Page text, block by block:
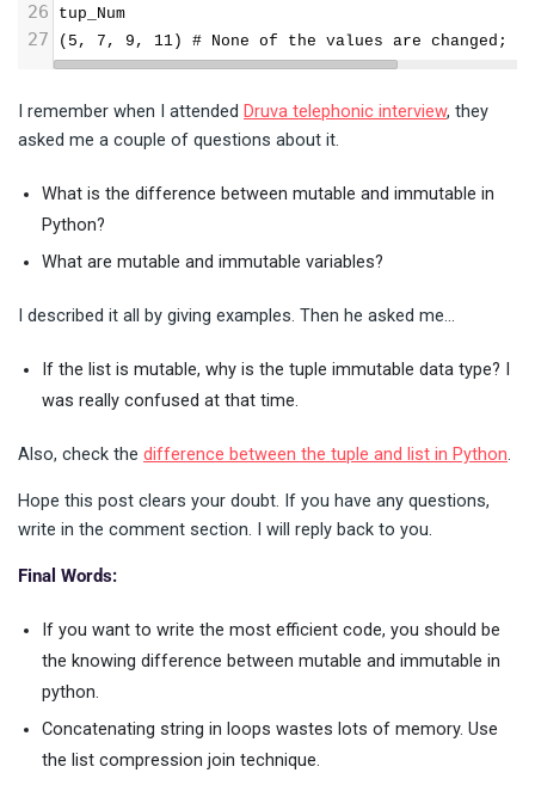
26 tup_Num
27 (5, 7, 9, 11) # None of the values are changed;
I remember when I attended Druva telephonic interview, they
asked me a couple of questions about it.
What is the difference between mutable and immutable in
Python?
What are mutable and immutable variables?
I described it all by giving examples. Then he asked me…
If the list is mutable, why is the tuple immutable data type? I
was really confused at that time.
Also, check the difference between the tuple and list in Python.
Hope this post clears your doubt. If you have any questions,
write in the comment section. I will reply back to you.
Final Words:
If you want to write the most efficient code, you should be
the knowing difference between mutable and immutable in
python.
Concatenating string in loops wastes lots of memory. Use
the list compression join technique.